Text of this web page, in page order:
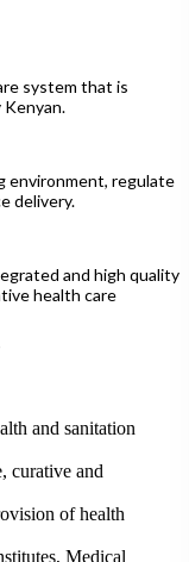
system that is
Kenyan.
environment, regulate
delivery.
and high quality
health care
and sanitation
curative and
of health
Medical